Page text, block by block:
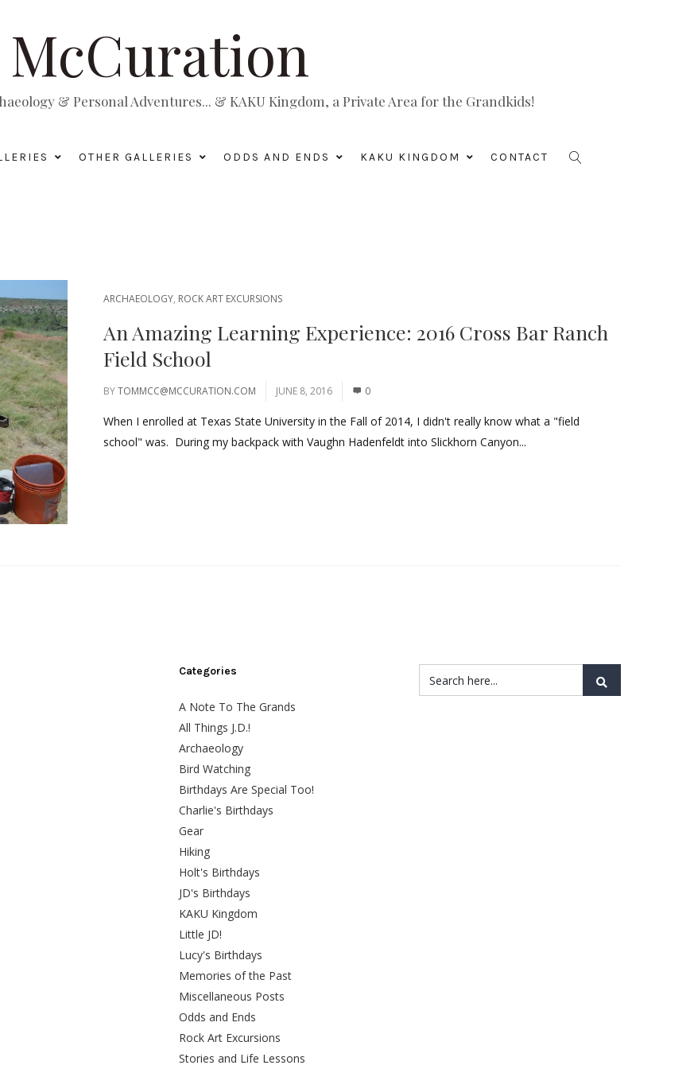
McCuration
& Personal Adventures... & KAKU Kingdom, a Private Area for the Grandkids!
OTHER GALLERIES ODDS AND ENDS KAKU KINGDOM CONTACT
ARCHAEOLOGY, ROCK ART EXCURSIONS
An Amazing Learning Experience: 2016 Cross Bar Ranch
Field School
BYTOMMCC@MCCURATION.COM JUNE 8, 2016 0
When I enrolled at Texas State University in the Fall of 2014, I didn't really know what a "field
school" was. During my backpack with Vaughn Hadenfeldt into Slickhorn Canyon...
Categories
A Note To The Grands
All Things J.D.!
Archaeology
Bird Watching
Birthdays Are Special Too!
Charlie's Birthdays
Gear
Hiking
Holt's Birthdays
JD's Birthdays
KAKU Kingdom
Little JD!
Lucy's Birthdays
Memories of the Past
Miscellaneous Posts
Odds and Ends
Rock Art Excursions
Stories and Life Lessons